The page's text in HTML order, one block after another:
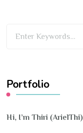
Portfolio
Hi, I’m Thiri (ArielThi)